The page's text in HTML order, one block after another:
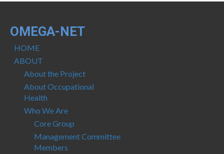
OMEGA-NET
HOME
ABOUT
About the Project
About Occupational
Health
Who We Are
Core Group
Management Committee
Members